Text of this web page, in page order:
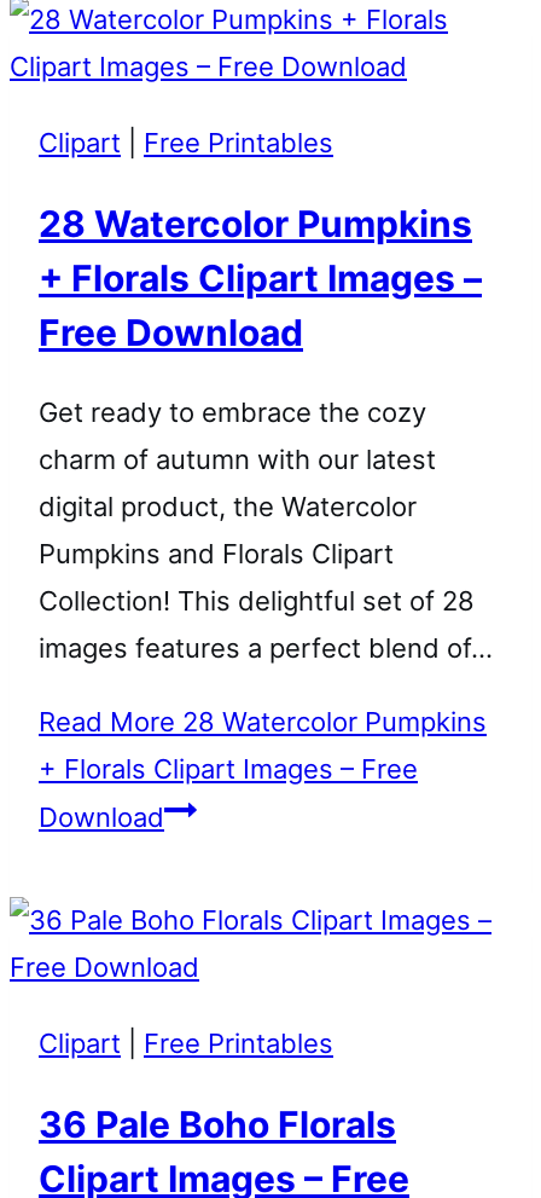
Clipart Free Printables
28 Watercolor Pumpkins
+ Florals Clipart Images –
Free Download
Get ready to embrace the cozy
charm of autumn with our latest
digital product, the Watercolor
Pumpkins and Florals Clipart
Collection! This delightful set of 28
images features a perfect blend of…
Read More 28 Watercolor Pumpkins
+ Florals Clipart Images – Free
Download
Clipart Free Printables
36 Pale Boho Florals
Clipart Images – Free